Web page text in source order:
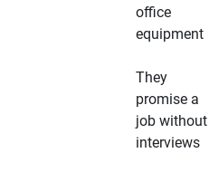
office
equipment
They
promise a
job without
interviews